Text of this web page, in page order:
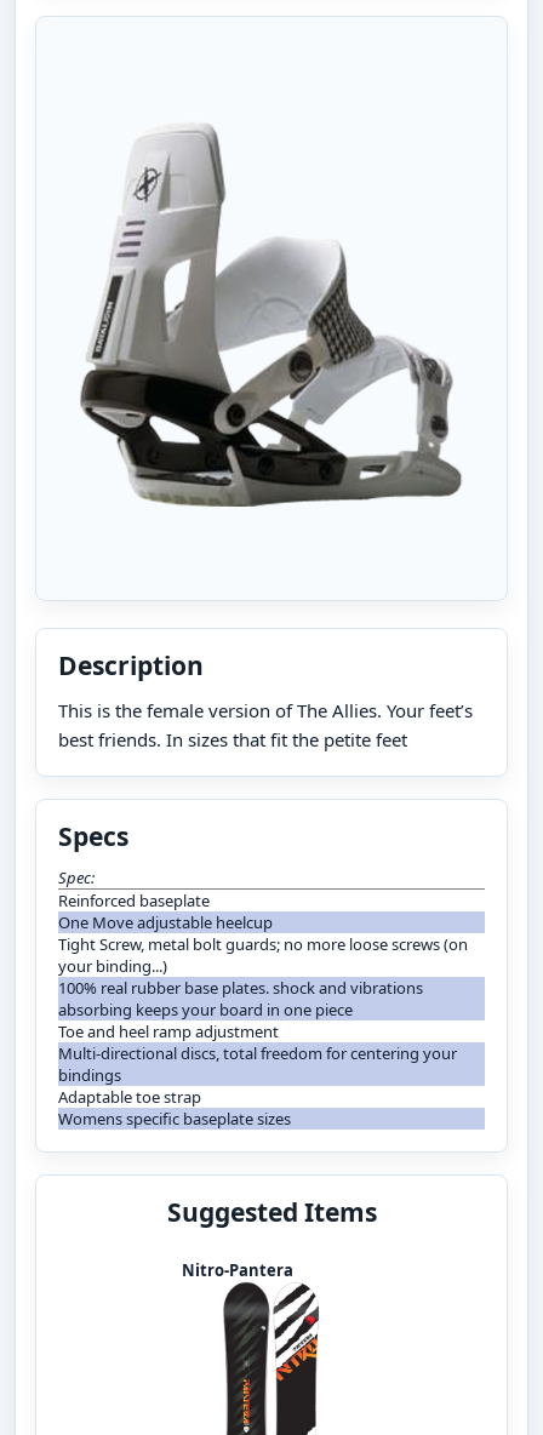
Description
This is the female version of The Allies. Your feet’s
best friends. In sizes that fit the petite feet
Specs
Spec:
Reinforced baseplate
One Move adjustable heelcup
Tight Screw, metal bolt guards; no more loose screws (on
your binding...)
100% real rubber base plates. shock and vibrations
absorbing keeps your board in one piece
Toe and heel ramp adjustment
Multi-directional discs, total freedom for centering your
bindings
Adaptable toe strap
Womens specific baseplate sizes
Suggested Items
Nitro-Pantera